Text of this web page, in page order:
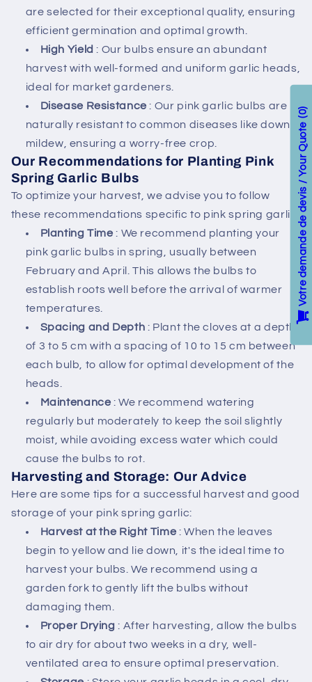
are selected for their exceptional quality, ensuring
efficient germination and optimal growth.
High Yield : Our bulbs ensure an abundant
harvest with well-formed and uniform garlic heads,
ideal for market gardeners.
Disease Resistance : Our pink garlic bulbs are
naturally resistant to common diseases like downy
mildew, ensuring a worry-free crop.
Our Recommendations for Planting Pink
Spring Garlic Bulbs
To optimize your harvest, we advise you to follow
these recommendations specific to pink spring garlic:
Planting Time : We recommend planting your
pink garlic bulbs in spring, usually between
February and April. This allows the bulbs to
establish roots well before the arrival of warmer
temperatures.
Spacing and Depth : Plant the cloves at a depth
of 3 to 5 cm with a spacing of 10 to 15 cm between
each bulb, to allow for optimal development of the
heads.
Maintenance : We recommend watering
regularly but moderately to keep the soil slightly
moist, while avoiding excess water which could
cause the bulbs to rot.
Harvesting and Storage: Our Advice
Here are some tips for a successful harvest and good
storage of your pink spring garlic:
Harvest at the Right Time : When the leaves
begin to yellow and lie down, it's the ideal time to
harvest your bulbs. We recommend using a
garden fork to gently lift the bulbs without
damaging them.
Proper Drying : After harvesting, allow the bulbs
to air dry for about two weeks in a dry, well-
ventilated area to ensure optimal preservation.
Votre demande de devis / Your Quote
0